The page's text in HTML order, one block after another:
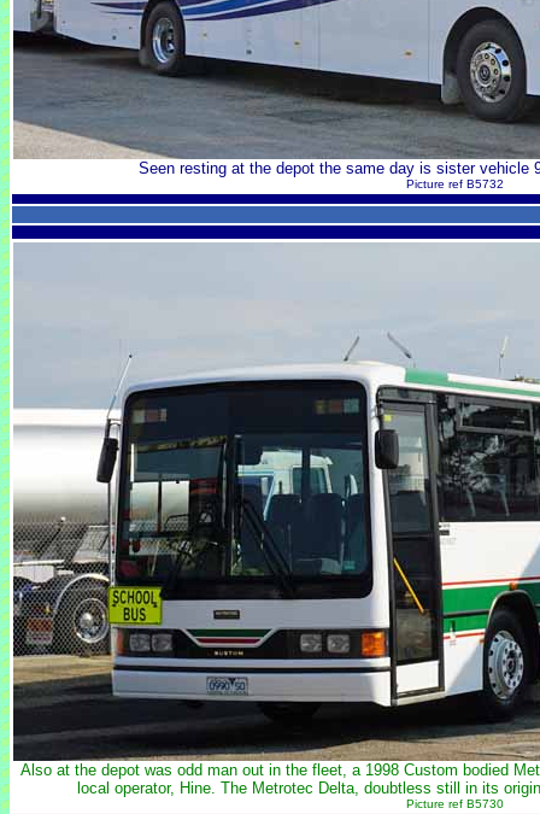
Seen resting at the depot the same day is sister vehicle
Picture ref B5732
Also at the depot was odd man out in the fleet, a 1998 Custom bodied
local operator, Hine. The Metrotec Delta, doubtless still in its
Picture ref B5730